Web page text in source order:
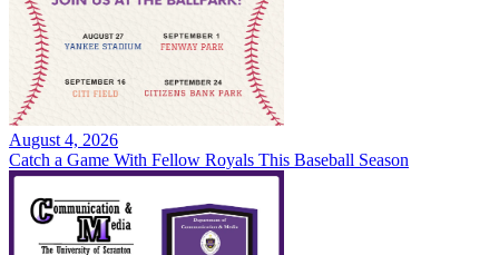
August 4, 2026
Catch a Game With Fellow Royals This Baseball Season